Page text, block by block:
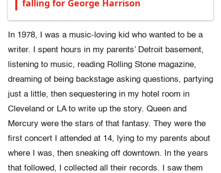
falling for George Harrison
In 1978, I was a music-loving kid who wanted to be a
writer. I spent hours in my parents’ Detroit basement,
listening to music, reading Rolling Stone magazine,
dreaming of being backstage asking questions, partying
just a little, then sequestering in my hotel room in
Cleveland or LA to write up the story. Queen and
Mercury were the stars of that fantasy. They were the
first concert I attended at 14, lying to my parents about
where I was, then sneaking off downtown. In the years
that followed, I collected all their records. I saw them